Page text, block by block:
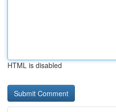
HTML is disabled